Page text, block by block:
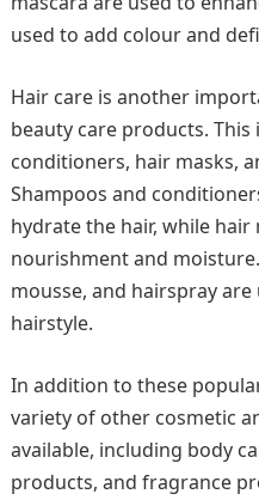
used to add colour and
Hair care is another
beauty care products. This
conditioners, hair masks,
Shampoos and
hydrate the hair, while
nourishment and
mousse, and hairspray
hairstyle.
In addition to these
variety of other cosmetic
available, including body
products, and fragrance